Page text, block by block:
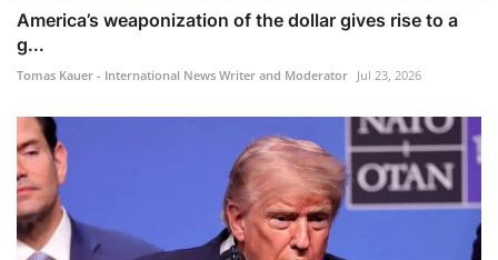
America’s weaponization of the dollar gives rise to a
g...
Tomas Kauer - International News Writer and Moderator Jul 23, 2026